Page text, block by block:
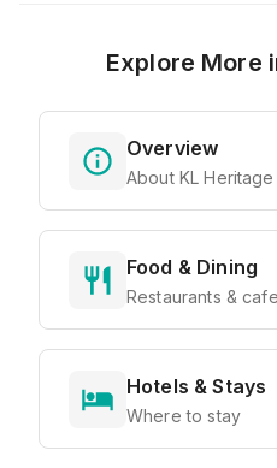
Explore More
Overview
About KL Heritage
Food & Dining
Restaurants &
Hotels & Stays
Where to stay